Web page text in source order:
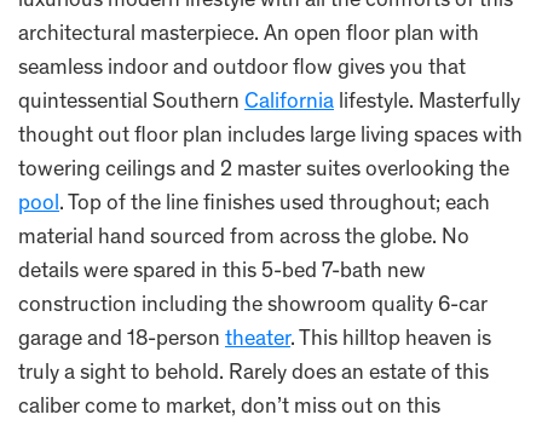
architectural masterpiece. An open floor plan with
seamless indoor and outdoor flow gives you that
quintessential Southern California lifestyle. Masterfully
thought out floor plan includes large living spaces with
towering ceilings and 2 master suites overlooking the
pool. Top of the line finishes used throughout; each
material hand sourced from across the globe. No
details were spared in this 5-bed 7-bath new
construction including the showroom quality 6-car
garage and 18-person theater. This hilltop heaven is
truly a sight to behold. Rarely does an estate of this
caliber come to market, don’t miss out on this